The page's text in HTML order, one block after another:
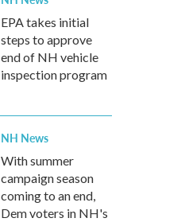
EPA takes initial
steps to approve
end of NH vehicle
inspection program
NH News
With summer
campaign season
coming to an end,
Dem voters in NH's